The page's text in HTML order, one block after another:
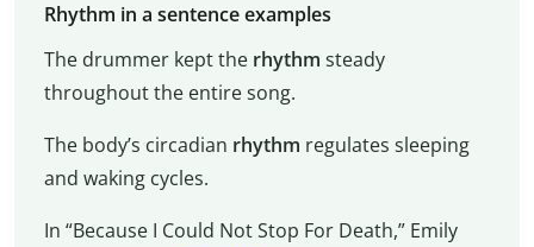
Rhythm in a sentence examples
The drummer kept the rhythm steady
throughout the entire song.
The body’s circadian rhythm regulates sleeping
and waking cycles.
In “Because I Could Not Stop For Death,” Emily